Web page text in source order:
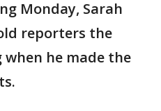
Monday, Sarah
reporters the
he made the